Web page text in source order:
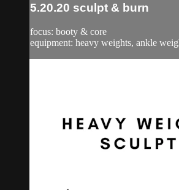
5.20.20 sculpt & burn
focus: booty & core
equipment: heavy weights, ankle